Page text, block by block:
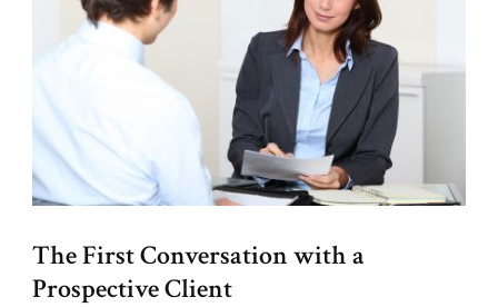
The First Conversation with a
Prospective Client